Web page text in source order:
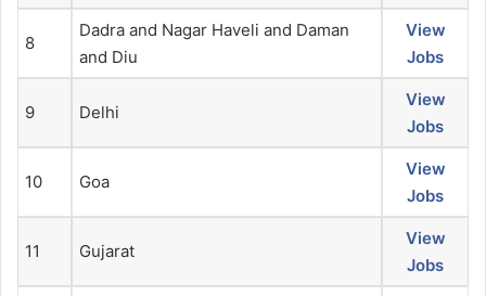
8
Dadra and Nagar Haveli and Daman
and Diu
View
Jobs
9 Delhi
View
Jobs
10 Goa
View
Jobs
11 Gujarat
View
Jobs